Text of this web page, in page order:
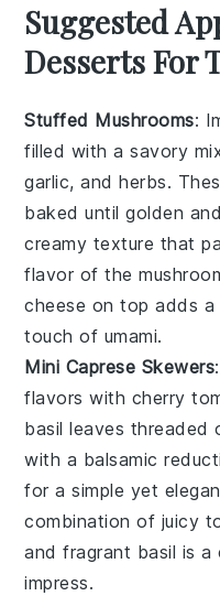
Suggested
Desserts For
Stuffed Mushrooms:
filled with a savory
garlic, andherbs.
baked until golden
creamy texture that
flavor of the
cheese on top adds a
touch of umami.
Mini Caprese Skewers
flavors with cherry
basil leaves threaded
with a balsamic
for a simple yet
combination of juicy
and fragrant basil is
impress.